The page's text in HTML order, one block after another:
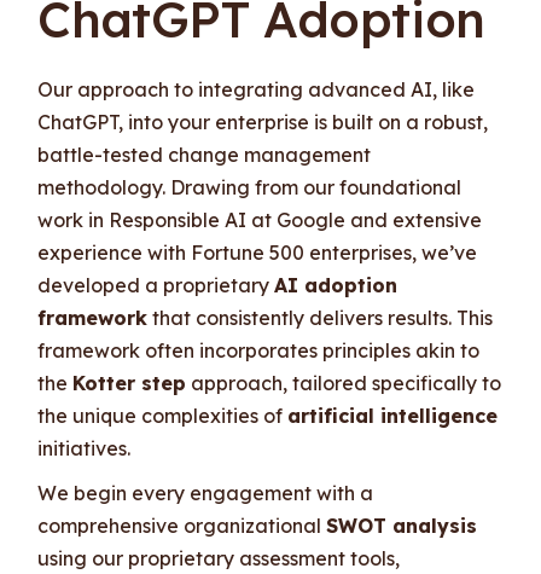
ChatGPT Adoption
Our approach to integrating advanced AI, like
ChatGPT, into your enterprise is built on a robust,
battle-tested change management
methodology. Drawing from our foundational
work in Responsible AI at Google and extensive
experience with Fortune 500 enterprises, we’ve
developed a proprietaryAI adoption
framework that consistently delivers results. This
framework often incorporates principles akin to
the Kotter step approach, tailored specifically to
the unique complexities of artificial intelligence
initiatives.
We begin every engagement with a
comprehensive organizationalSWOT analysis
using our proprietary assessment tools,